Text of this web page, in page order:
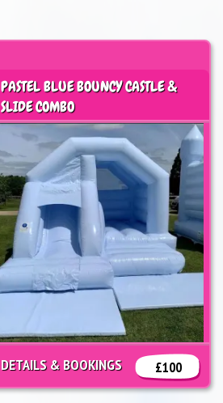
PASTEL BLUE BOUNCY CASTLE &
SLIDE COMBO
£100
DETAILS & BOOKINGS